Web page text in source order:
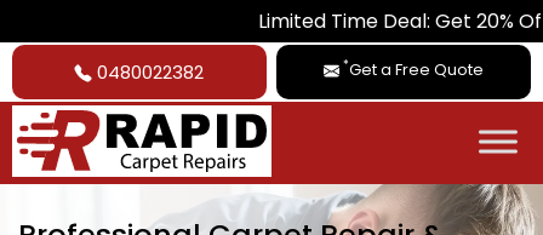
Limited Time Deal: Get 20% Off on All
0480022382 *Get a Free Quote